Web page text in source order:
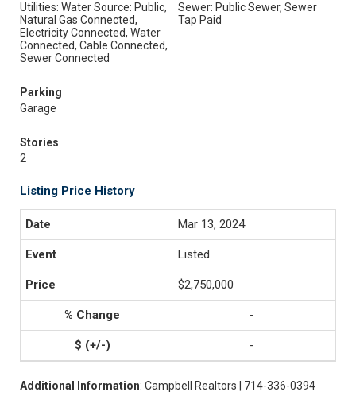
Utilities: Water Source: Public,
Natural Gas Connected,
Electricity Connected, Water
Connected, Cable Connected,
Sewer Connected
Sewer: Public Sewer, Sewer
Tap Paid
Parking
Garage
Stories
2
Listing Price History
Mar 13, 2024
Listed
$2,750,000
-
-
Additional Information: Campbell Realtors | 714-336-0394